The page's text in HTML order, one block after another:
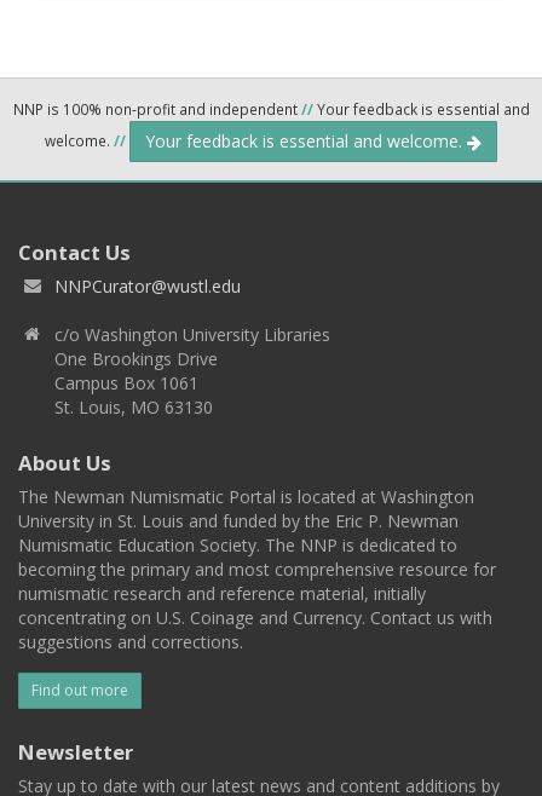
NNP is 100% non-profit and independent//Your feedback is essential and
welcome. // Your feedback is essential and welcome.
Contact Us
NNPCurator@wustl.edu
c/o Washington University Libraries
One Brookings Drive
Campus Box 1061
St. Louis, MO 63130
About Us
The Newman Numismatic Portal is located at Washington
University in St. Louis and funded by the Eric P. Newman
Numismatic Education Society. The NNP is dedicated to
becoming the primary and most comprehensive resource for
numismatic research and reference material, initially
concentrating on U.S. Coinage and Currency. Contact us with
suggestions and corrections.
Find out more
Newsletter
Stay up to date with our latest news and content additions by